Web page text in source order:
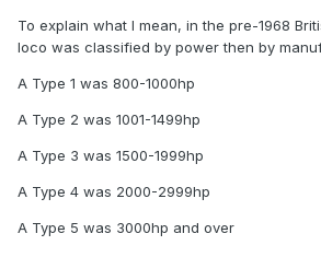
To explain what I mean, in the pre-1968
loco was classified by power then by
A Type 1 was 800-1000hp
A Type 2 was 1001-1499hp
A Type 3 was 1500-1999hp
A Type 4 was 2000-2999hp
A Type 5 was 3000hp and over